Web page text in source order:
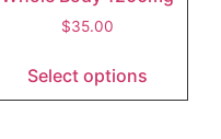
$35.00
Select options